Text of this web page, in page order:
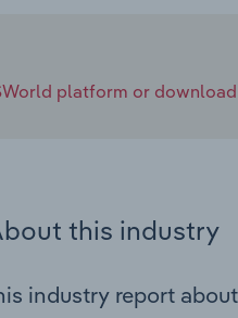
platform or
this industry
industry report